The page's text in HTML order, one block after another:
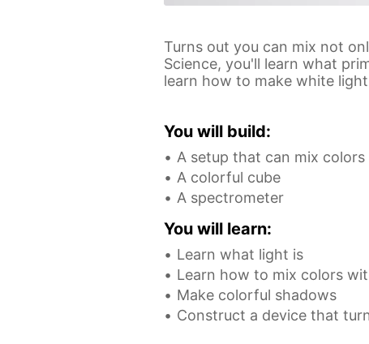
Turns out you can mix not
Science, you'll learn what
learn how to make white
You will build:
A setup that can mix
A colorful cube
A spectrometer
You will learn:
Learn what light is
Learn how to mix colors
Make colorful shadows
Construct a device that